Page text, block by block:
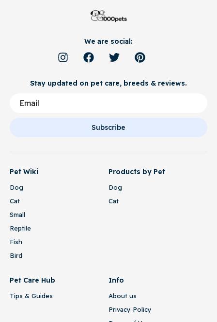
We are social:
Stay updated on pet care, breeds & reviews.
Subscribe
Pet Wiki
Dog
Cat
Small
Reptile
Fish
Bird
Products by Pet
Dog
Cat
Pet Care Hub
Tips & Guides
Info
About us
Privacy Policy